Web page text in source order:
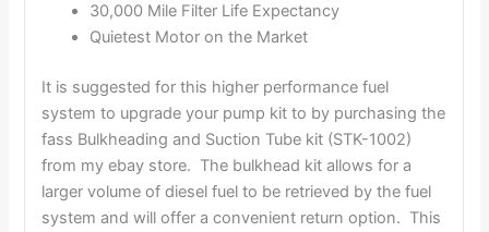
30,000 Mile Filter Life Expectancy
Quietest Motor on the Market
It is suggested for this higher performance fuel
system to upgrade your pump kit to by purchasing the
fass Bulkheading and Suction Tube kit (STK-1002)
from my ebay store. The bulkhead kit allows for a
larger volume of diesel fuel to be retrieved by the fuel
system and will offer a convenient return option. This